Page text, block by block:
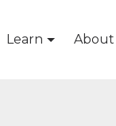
Learn About